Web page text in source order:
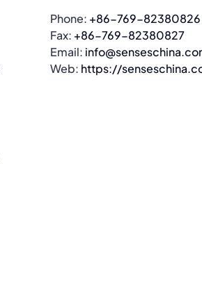
Phone: +86-769-82380826
Fax: +86-769-82380827
Email:
Web: https://